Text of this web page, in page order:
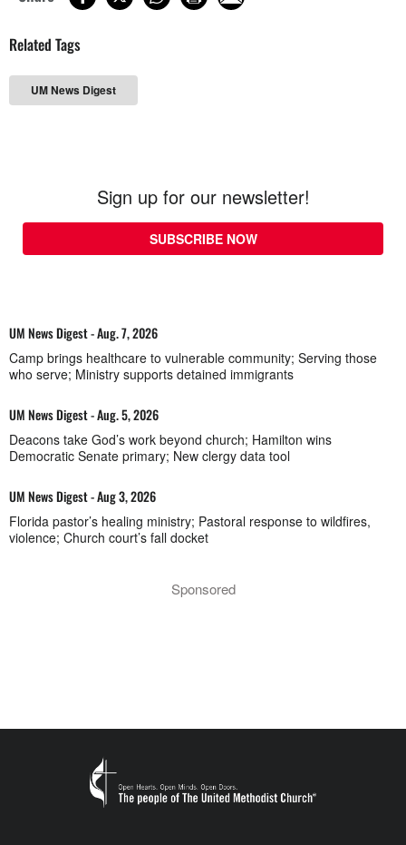
Related Tags
UM News Digest
Sign up for our newsletter!
SUBSCRIBE NOW
UM News Digest - Aug. 7, 2026
Camp brings healthcare to vulnerable community; Serving those
who serve; Ministry supports detained immigrants
UM News Digest - Aug. 5, 2026
Deacons take God’s work beyond church; Hamilton wins
Democratic Senate primary; New clergy data tool
UM News Digest - Aug 3, 2026
Florida pastor’s healing ministry; Pastoral response to wildfires,
violence; Church court’s fall docket
Sponsored